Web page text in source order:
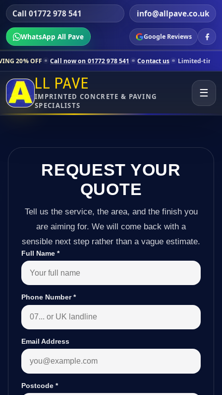
Call 01772 978 541 info@allpave.co.uk
WhatsApp All Pave Google Reviews
Call now on 01772 978 541 Contact us Limited-time pricing for
LL PAVE
IMPRINTED CONCRETE & PAVING
SPECIALISTS
☰
REQUEST YOUR
QUOTE
Tell us the service, the area, and the finish you
are aiming for. We will come back with a
sensible next step rather than a vague estimate.
Full Name *
Phone Number*
Email Address
Postcode *